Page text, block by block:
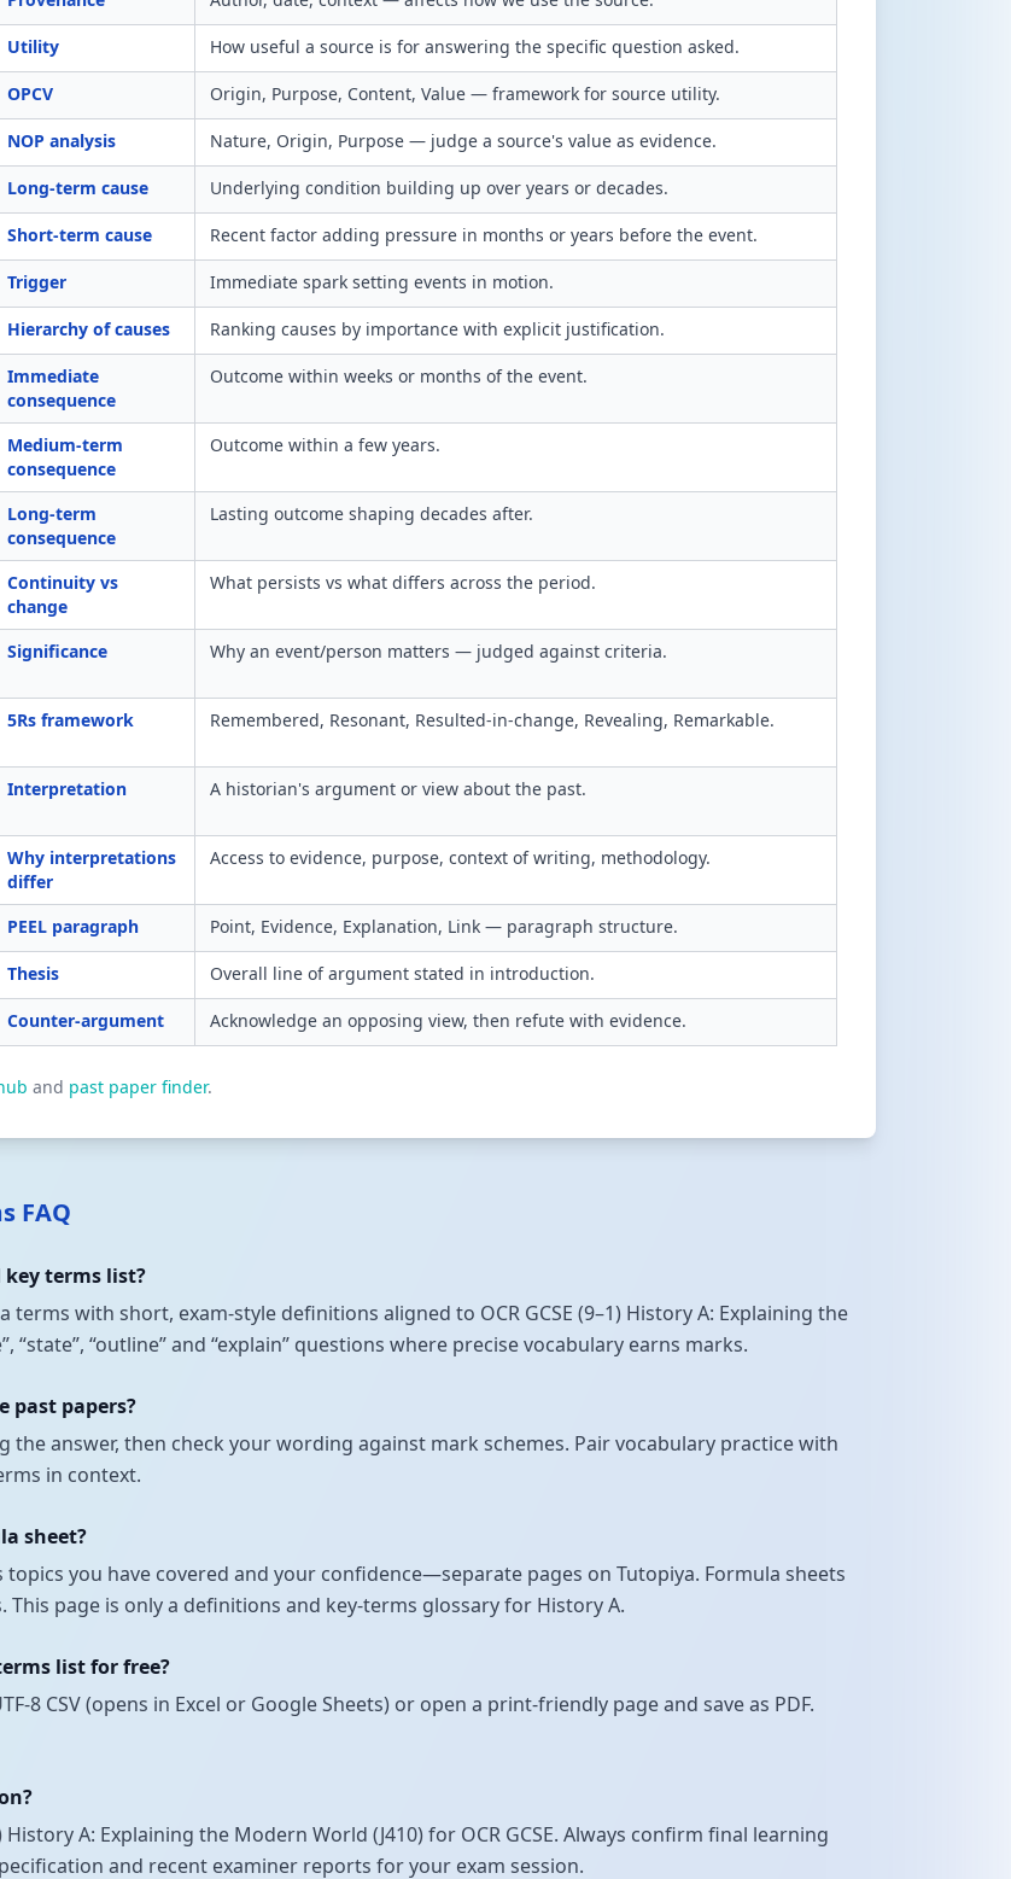
Utility How useful a source is for answering the specific question asked.
OPCV Origin, Purpose, Content, Value — framework for source utility.
NOP analysis Nature, Origin, Purpose — judge a source's value as evidence.
Long-term cause Underlying condition building up over years or decades.
Short-term cause Recent factor adding pressure in months or years before the event.
Trigger Immediate spark setting events in motion.
Hierarchy of causes Ranking causes by importance with explicit justification.
Immediate
consequence
Outcome within weeks or months of the event.
Medium-term
consequence
Outcome within a few years.
Long-term
consequence
Lasting outcome shaping decades after.
Continuity vs
change
What persists vs what differs across the period.
Significance Why an event/person matters — judged against criteria.
5Rs framework Remembered, Resonant, Resulted-in-change, Revealing, Remarkable.
Interpretation A historian's argument or view about the past.
Why interpretations
differ
Access to evidence, purpose, context of writing, methodology.
PEEL paragraph Point, Evidence, Explanation, Link — paragraph structure.
Thesis Overall line of argument stated in introduction.
Counter-argument Acknowledge an opposing view, then refute with evidence.
and past paper finder.
FAQ
key terms list?
with short, exam-style definitions aligned to OCR GCSE (9–1) History A: Explaining the
“state”, “outline” and “explain” questions where precise vocabulary earns marks.
past papers?
answer, then check your wording against mark schemes. Pair vocabulary practice with
in context.
sheet?
you have covered and your confidence—separate pages on Tutopiya. Formula sheets
page is only a definitions and key-terms glossary for History A.
list for free?
8 CSV (opens in Excel or Google Sheets) or open a print-friendly page and save as PDF.
A: Explaining the Modern World (J410) for OCR GCSE. Always confirm final learning
and recent examiner reports for your exam session.